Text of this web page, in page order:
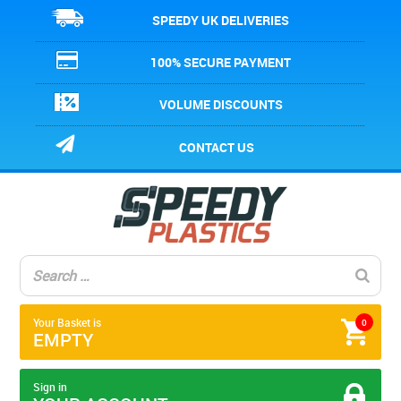
SPEEDY UK DELIVERIES
100% SECURE PAYMENT
VOLUME DISCOUNTS
CONTACT US
0
Your Basket is
EMPTY
Sign in